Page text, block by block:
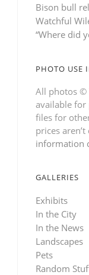
Bison bull
Watchful
“Where did
PHOTO USE
All photos ©
available for
files for
prices
information
GALLERIES
Exhibits
In the City
In the News
Landscapes
Pets
Random